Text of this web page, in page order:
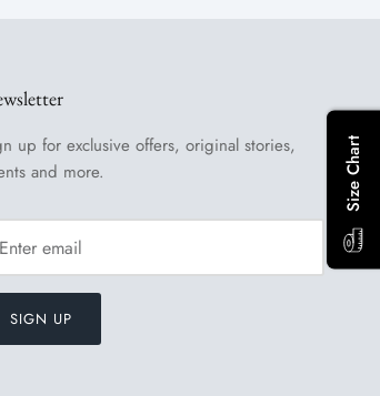
up for exclusive offers, original stories,
and more.
SIGN UP
Size Chart